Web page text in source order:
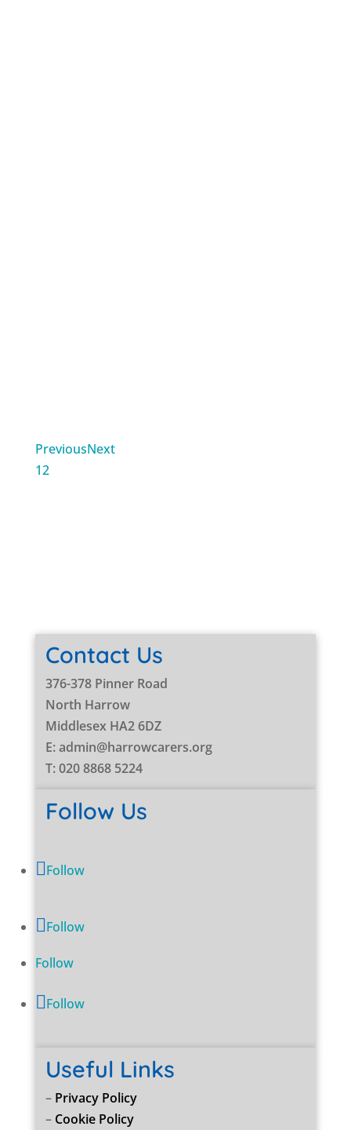
PreviousNext
12
Contact Us
376-378 Pinner Road
North Harrow
Middlesex HA2 6DZ
E: admin@harrowcarers.org
T: 020 8868 5224
Follow Us
Follow
Follow
Follow
Follow
Useful Links
– Privacy Policy
– Cookie Policy